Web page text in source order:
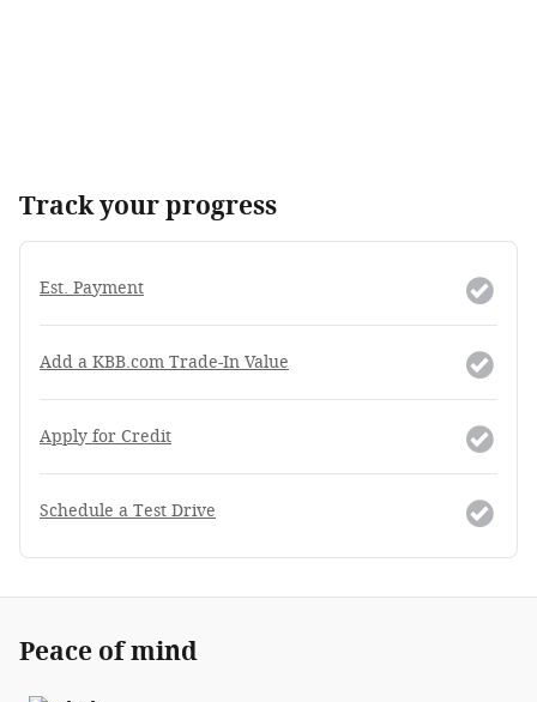
Track your progress
Est. Payment
Add a KBB.com Trade-In Value
Apply for Credit
Schedule a Test Drive
Peace of mind